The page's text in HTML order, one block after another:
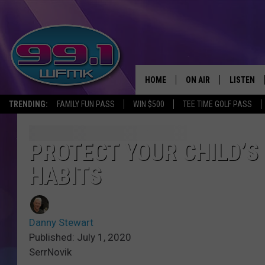
TRENDING: FAMILY FUN PASS WIN $500 TEE TIME GOLF PASS
HOME ON AIR LISTEN
LISTEN
PROTECT YOUR
HABITS
Danny Stewart
Published: July 1, 2020
SerrNovik